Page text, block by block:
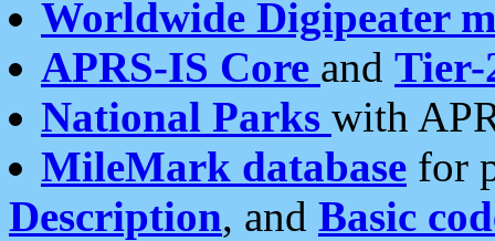
Worldwide Digipeater
APRS-IS Core and Tier-
National Parks with
MileMark database for
Description, and Basic